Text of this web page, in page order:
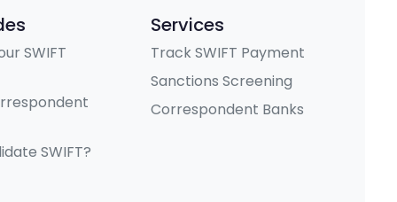
SWIFT
SWIFT?
Services
Track SWIFT Payment
Sanctions Screening
Correspondent Banks